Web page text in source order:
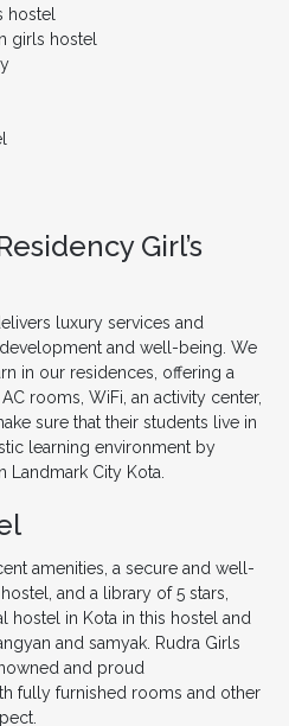
hostel
girls hostel
Girl’s
luxury services and
and well-being. We
in our residences, offering a
rooms, WiFi, an activity center,
sure that their students live in
learning environment by
City Kota.
amenities, a secure and well-
and a library of 5 stars,
hostel in Kota in this hostel and
and samyak. Rudra Girls
and proud
fully furnished rooms and other